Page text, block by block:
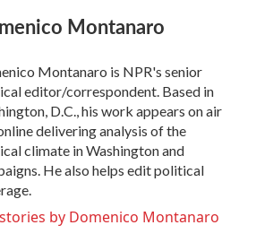
Montanaro
Montanaro is NPR's senior
editor/correspondent. Based in
D.C., his work appears on air
delivering analysis of the
climate in Washington and
He also helps edit political
by Domenico Montanaro